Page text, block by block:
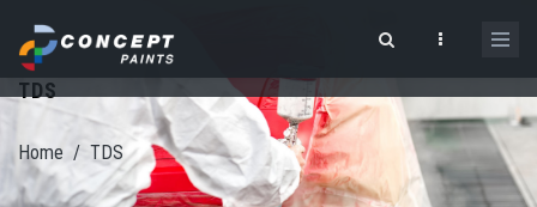
Search form
TDS
Home / TDS